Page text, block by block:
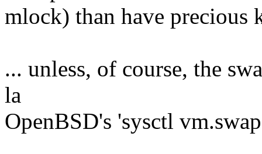
mlock) than have
... unless, of course, the
la
OpenBSD's 'sysctl